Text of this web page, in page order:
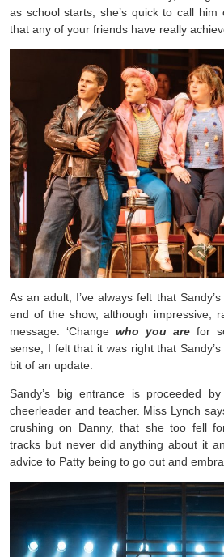
as school starts, she’s quick to call him
that any of your friends have really
As an adult, I’ve always felt that
end of the show, although impressive,
message: ‘Change who you are for
sense, I felt that it was right that
bit of an update.
Sandy’s big entrance is proceeded
cheerleader and teacher. Miss Lynch
crushing on Danny, that she too fell
tracks but never did anything about it
advice to Patty being to go out and